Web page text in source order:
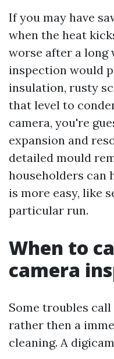
If you may have
when the heat
worse after a long
inspection would
insulation, rusty
that level to
camera, you're
expansion and
detailed mould
householders can
is more easy, like
particular run.
When to
camera
Some troubles
rather then a
cleaning. A